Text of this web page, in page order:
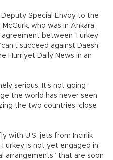
Deputy Special Envoy to the
who was in Ankara
agreement between Turkey
succeed against Daesh
Hürriyet Daily News in an
serious. It’s not going
the world has never seen
the two countries’ close
with U.S. jets from Incirlik
is not yet engaged in
arrangements” that are soon